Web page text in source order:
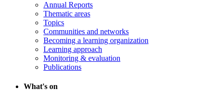
Annual Reports
Thematic areas
Topics
Communities and networks
Becoming a learning organization
Learning approach
Monitoring & evaluation
Publications
What's on